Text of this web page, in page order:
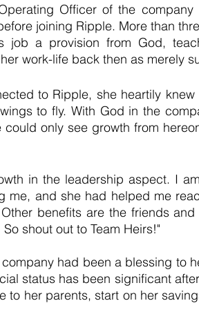
Officer of the
joining Ripple. More than
job a provision from God,
work-life back then as merely
to Ripple, she heartily
to fly. With God in the
only see growth from
in the leadership aspect. I
me, and she had helped me
benefits are the friends
shout out to Team Heirs!"
had been a blessing to
status has been significant
to her parents, start on her